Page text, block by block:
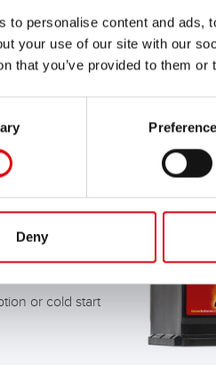
to personalise content and ads,
your use of our site with our
that you’ve provided to them
Deny
or cold start